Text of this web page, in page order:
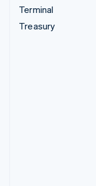
Terminal
Treasury